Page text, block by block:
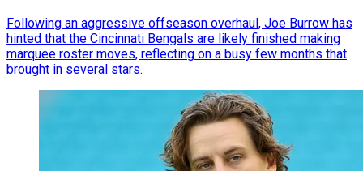
Following an aggressive offseason overhaul, Joe Burrow has
hinted that the Cincinnati Bengals are likely finished making
marquee roster moves, reflecting on a busy few months that
brought in several stars.